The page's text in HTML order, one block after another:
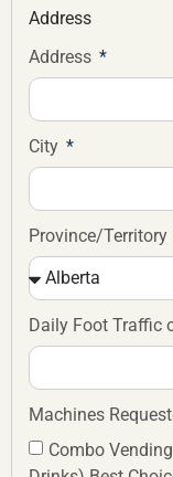
Address
Address
City
Province/Territory
Daily Foot Traffic
Machines
Combo